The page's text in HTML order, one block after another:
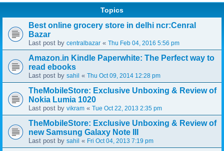
Topics
Best online grocery store in delhi ncr:Cenral
Bazar
Last post by centralbazar « Thu Feb 04, 2016 5:56 pm
Amazon.in Kindle Paperwhite: The Perfect way to
read ebooks
Last post by sahil « Thu Oct 09, 2014 12:28 pm
TheMobileStore: Exclusive Unboxing & Review of
Nokia Lumia 1020
Last post by vikram « Tue Oct 22, 2013 2:35 pm
TheMobileStore: Exclusive Unboxing & Review of
new Samsung Galaxy Note III
Last post by sahil « Fri Oct 04, 2013 7:19 pm